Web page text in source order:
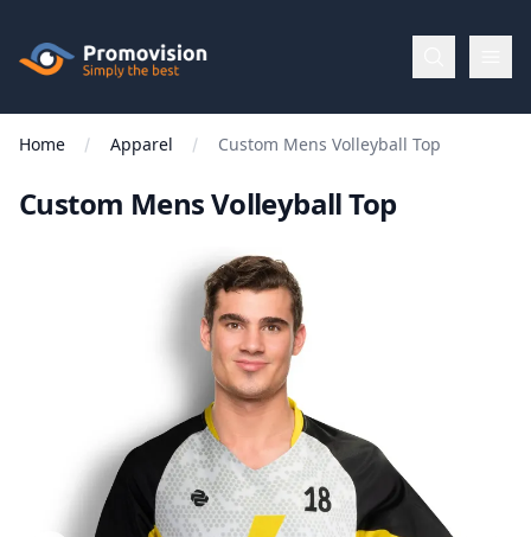
Promovision
Menu
Brands
Home Apparel Custom Mens Volleyball Top
Custom Mens Volleyball Top